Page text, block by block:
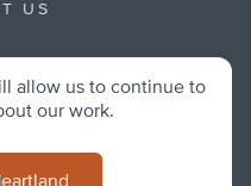
US
allow us to continue to
our work.